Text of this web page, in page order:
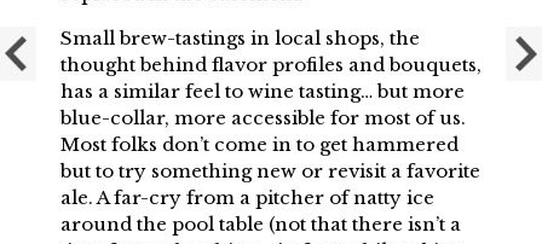
Small brew-tastings in local shops, the
thought behind flavor profiles and bouquets,
has a similar feel to wine tasting… but more
blue-collar, more accessible for most of us.
Most folks don’t come in to get hammered
but to try something new or revisit a favorite
ale. A far-cry from a pitcher of natty ice
around the pool table (not that there isn’t a